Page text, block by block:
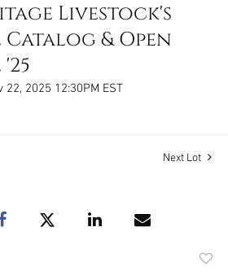
Livestock's
& Open
22, 2025 12:30PM EST
Next Lot